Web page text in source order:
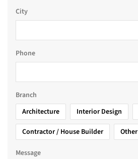
City
Phone
Branch
Architecture
Interior Design
Contractor / House Builder
Other
Message